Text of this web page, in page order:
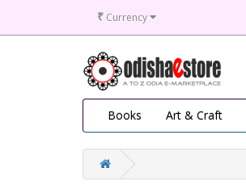
₹ Currency
Books Art & Craft